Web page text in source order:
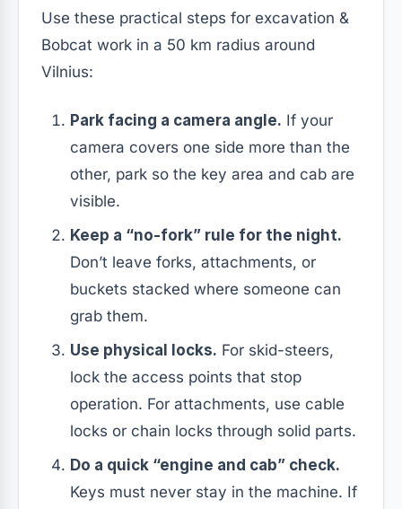
Use these practical steps for excavation &
Bobcat work in a 50 km radius around
Vilnius:
Park facing a camera angle. If your
camera covers one side more than the
other, park so the key area and cab are
visible.
Keep a “no-fork” rule for the night.
Don’t leave forks, attachments, or
buckets stacked where someone can
grab them.
Use physical locks. For skid-steers,
lock the access points that stop
operation. For attachments, use cable
locks or chain locks through solid parts.
Do a quick “engine and cab” check.
Keys must never stay in the machine. If